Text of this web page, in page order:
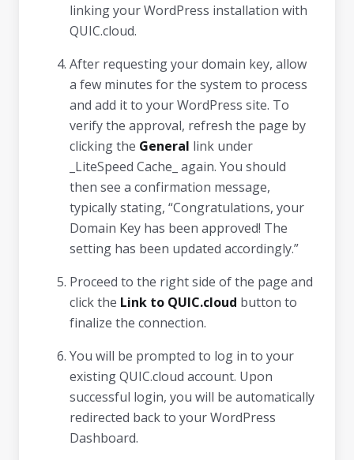
linking your WordPress installation with
QUIC.cloud.
After requesting your domain key, allow
a few minutes for the system to process
and add it to your WordPress site. To
verify the approval, refresh the page by
clicking the General link under
_LiteSpeed Cache_ again. You should
then see a confirmation message,
typically stating, “Congratulations, your
Domain Key has been approved! The
setting has been updated accordingly.”
Proceed to the right side of the page and
click the Link to QUIC.cloud button to
finalize the connection.
You will be prompted to log in to your
existing QUIC.cloud account. Upon
successful login, you will be automatically
redirected back to your WordPress
Dashboard.